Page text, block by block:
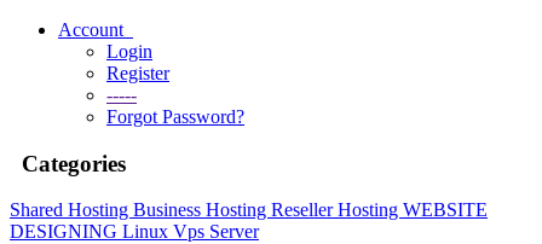
Account
Login
Register
-----
Forgot Password?
Categories
Shared Hosting Business Hosting Reseller Hosting WEBSITE
DESIGNING Linux Vps Server